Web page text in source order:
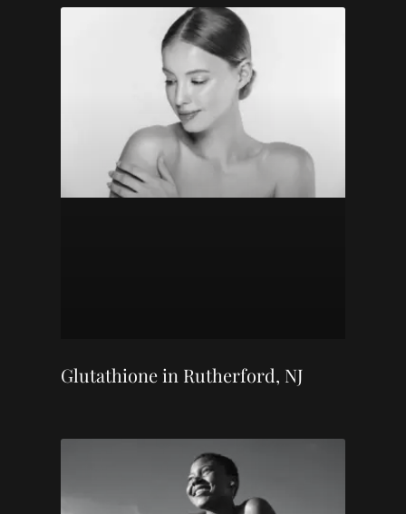
Glutathione in Rutherford, NJ